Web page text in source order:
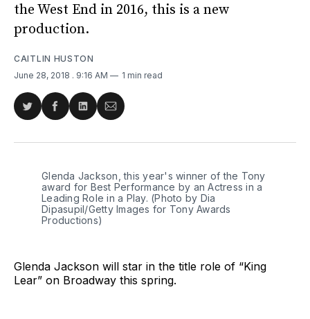
the West End in 2016, this is a new
production.
CAITLIN HUSTON
June 28, 2018 . 9:16 AM 1 min read
Share
Twitter
Share
Facebook
Share
LinkedIn
Share
Email
Glenda Jackson, this year's winner of the Tony
award for Best Performance by an Actress in a
Leading Role in a Play. (Photo by Dia
Dipasupil/Getty Images for Tony Awards
Productions)
Glenda Jackson will star in the title role of “King
Lear” on Broadway this spring.